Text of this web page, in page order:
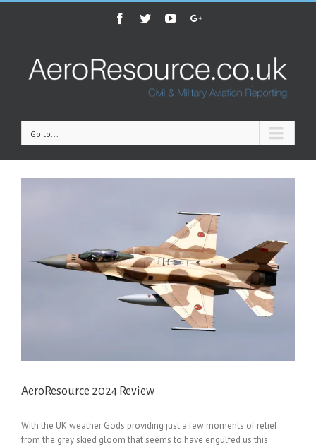
Facebook
TwitterYoutubeGoogle+
Go to...
AeroResource 2024 Review
With the UK weather Gods providing just a few moments of relief
from the grey skied gloom that seems to have engulfed us this